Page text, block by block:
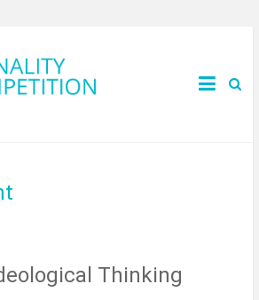
Thinking